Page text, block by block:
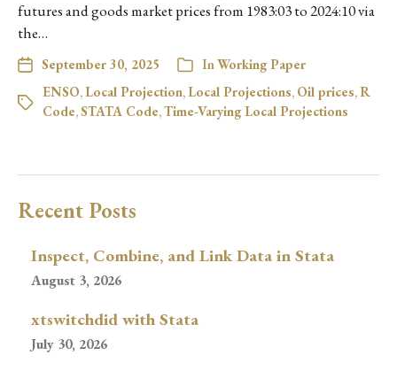
futures and goods market prices from 1983:03 to 2024:10 via
the…
September 30, 2025 InWorking Paper
ENSO, Local Projection, Local Projections, Oil prices,R
Code,STATA Code,Time-Varying Local Projections
Recent Posts
Inspect, Combine, and Link Data in Stata
August 3, 2026
xtswitchdid with Stata
July 30, 2026